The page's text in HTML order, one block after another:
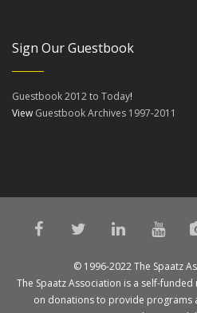
Sign Our Guestbook
Guestbook 2012 to Today!
View Guestbook Archives 1997-2011
© 1996-2022 The Spaatz
The Spaatz Association is a self-
on donations to provide programs